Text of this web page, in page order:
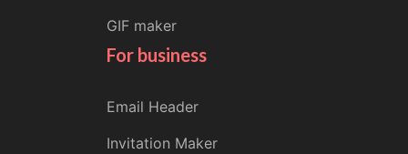
GIF maker
For business
Email Header
Invitation Maker